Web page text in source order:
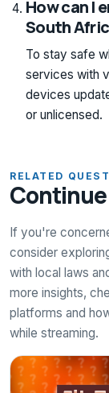
How can I
South
To stay safe
services with
devices
or unlicensed.
RELATED
If you're
consider
with local laws
more insights,
platforms and
while streaming.